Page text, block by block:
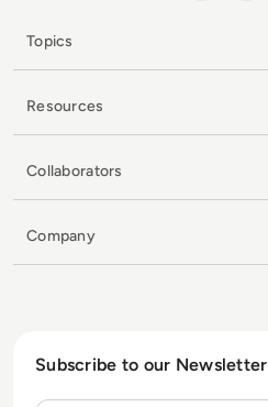
Topics
Resources
Collaborators
Company
Subscribe to our Newsletter